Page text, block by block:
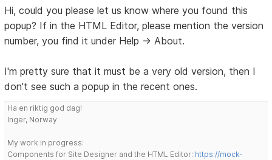
Hi, could you please let us know where you found this
popup? If in the HTML Editor, please mention the version
number, you find it under Help -> About.
I'm pretty sure that it must be a very old version, then I
don't see such a popup in the recent ones.
Ha en riktig god dag!
Inger, Norway
My work in progress:
Components for Site Designer and the HTML Editor: https://mock-